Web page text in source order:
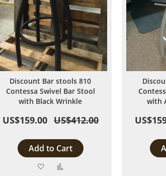
Discount Bar stools 810
Contessa Swivel Bar Stool
with Black Wrinkle
US$159.00 US$412.00
Add to Cart
Add
with